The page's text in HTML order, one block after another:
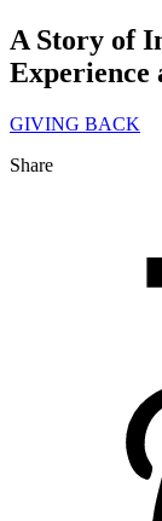
A Story of
Experience
GIVING BACK
Share